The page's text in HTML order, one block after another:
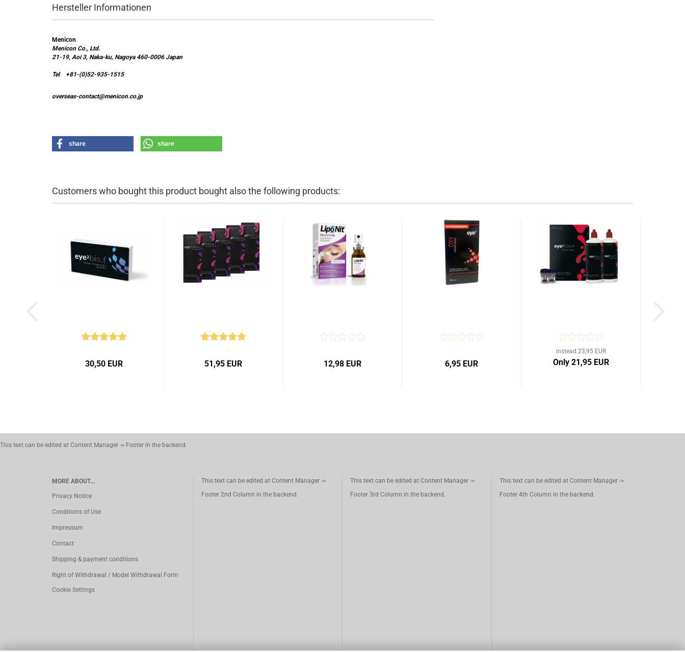
Hersteller Informationen
Menicon
Menicon Co., Ltd.
21-19, Aoi 3, Naka-ku, Nagoya 460-0006 Japan
Tel +81-(0)52-935-1515
overseas-contact@menicon.co.jp
share share
Customers who bought this product bought also the following products:
30,50 EUR 51,95 EUR 12,98 EUR 6,95 EUR
instead 23,95 EUR
Only 21,95 EUR
This text can be edited at Content Manager -> Footer in the backend.
MORE ABOUT...
Privacy Notice
Conditions of Use
Impressum
Contact
Shipping & payment conditions
Right of Withdrawal / Model Withdrawal Form
Cookie Settings
This text can be edited at Content Manager ->
Footer 2nd Column in the backend.
This text can be edited at Content Manager ->
Footer 3rd Column in the backend.
This text can be edited at Content Manager ->
Footer 4th Column in the backend.